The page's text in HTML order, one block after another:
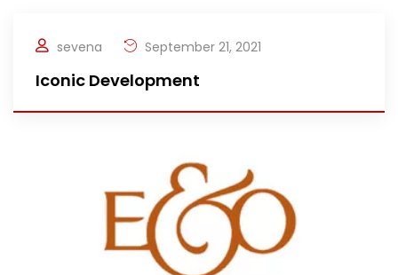
sevena September 21, 2021
Iconic Development